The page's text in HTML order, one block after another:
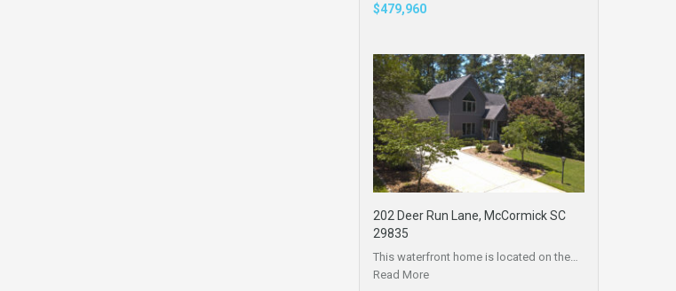
$479,960
202 Deer Run Lane, McCormick SC
29835
This waterfront home is located on the…
Read More